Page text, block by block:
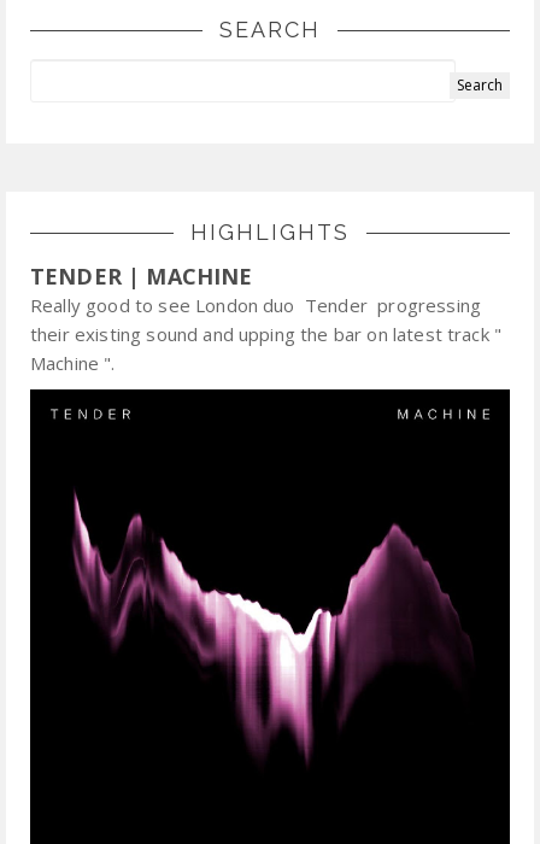
SEARCH
HIGHLIGHTS
TENDER | MACHINE
Really good to see London duo Tender progressing
their existing sound and upping the bar on latest track "
Machine ".